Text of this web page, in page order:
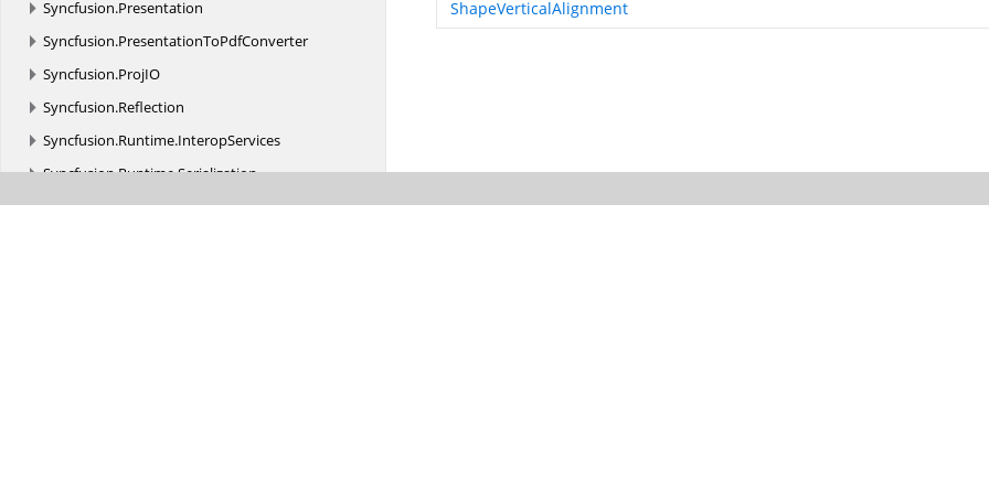
Syncfusion.Presentation
Syncfusion.PresentationToPdfConverter
Syncfusion.ProjIO
Syncfusion.Reflection
Syncfusion.Runtime.InteropServices
Syncfusion.Runtime.Serialization
Syncfusion.Schedule
ShapeVerticalAlignment